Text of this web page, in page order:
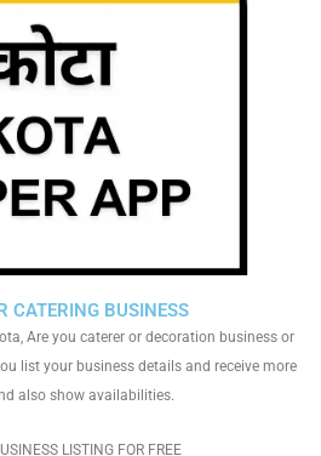
CATERING BUSINESS
Are you caterer or decoration business or
list your business details and receive more
also show availabilities.
LISTING FOR FREE